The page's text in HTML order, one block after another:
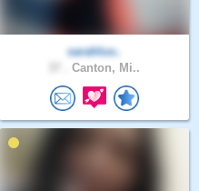
sarahluv..
Canton, Mi..